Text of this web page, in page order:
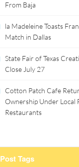
From Baja
la Madeleine Toasts
Match in Dallas
State Fair of Texas
Close July 27
Cotton Patch Cafe
Ownership Under Local
Restaurants
Post Tags